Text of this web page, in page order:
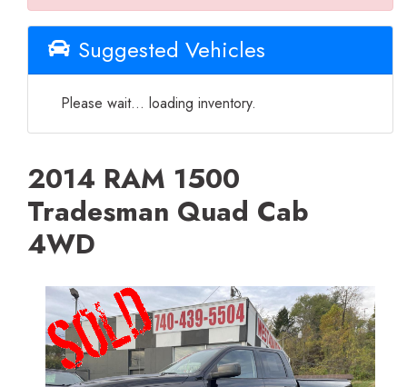
Suggested Vehicles
Please wait... loading inventory.
2014 RAM 1500
Tradesman Quad Cab
4WD